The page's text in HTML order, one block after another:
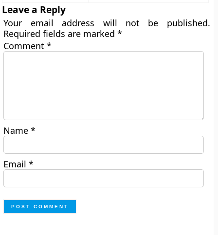
Leave a Reply
Your email address will not be published.
Required fields are marked*
Comment*
Name*
Email*